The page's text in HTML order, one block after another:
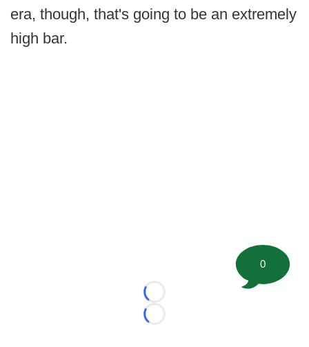
era, though, that's going to be an extremely
high bar.
Loading...
Loading...
0